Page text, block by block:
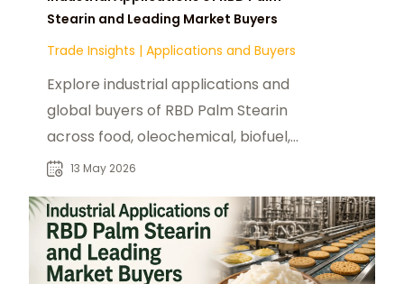
Stearin and Leading Market Buyers
Trade Insights | Applications and Buyers
Explore industrial applications and
global buyers of RBD Palm Stearin
across food, oleochemical, biofuel,
and manufacturing sectors.
13 May 2026